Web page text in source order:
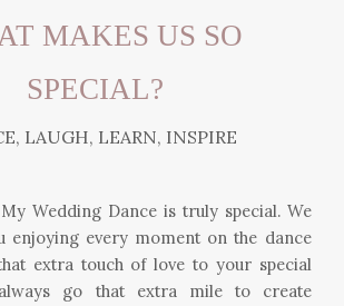
MAKES US SO
SPECIAL?
LAUGH, LEARN, INSPIRE
Wedding Dance is truly special. We
enjoying every moment on the dance
extra touch of love to your special
go that extra mile to create